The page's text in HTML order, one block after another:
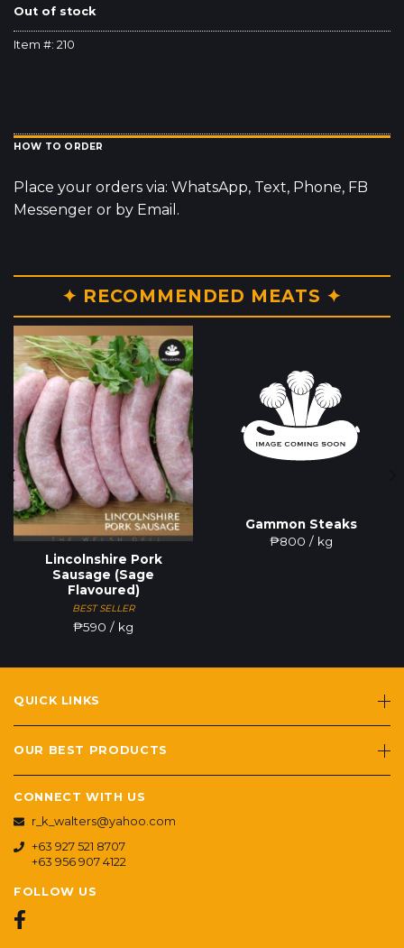
Out of stock
Item #: 210
HOW TO ORDER
Place your orders via: WhatsApp, Text, Phone, FB
Messenger or by Email.
✦ RECOMMENDED MEATS ✦
Lincolnshire Pork
Sausage (Sage
Flavoured)
BEST SELLER
₱590 / kg
Gammon Steaks
₱800 / kg
QUICK LINKS
OUR BEST PRODUCTS
CONNECT WITH US
r_k_walters@yahoo.com
+63 927 521 8707
+63 956 907 4122
FOLLOW US